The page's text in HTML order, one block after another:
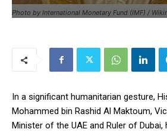
Photo by International Monetary Fund (IMF) /
In a significant humanitarian gesture,
Mohammed bin Rashid Al Maktoum,
Minister of the UAE and Ruler of Dubai,